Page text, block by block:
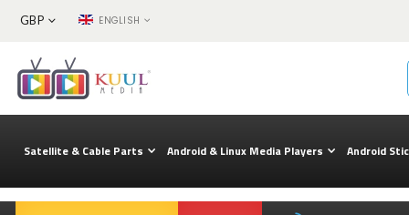
CURRENCY
GBP LANGUAGEENGLISH
Content
Satellite & Cable Parts Android & Linux Media Players Android